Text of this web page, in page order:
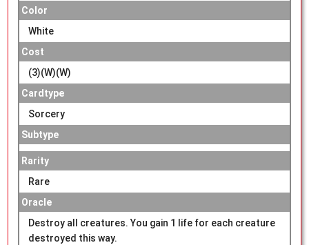
Color
White
Cost
(3)(W)(W)
Cardtype
Sorcery
Subtype
Rarity
Rare
Oracle
Destroy all creatures. You gain 1 life for each creature
destroyed this way.